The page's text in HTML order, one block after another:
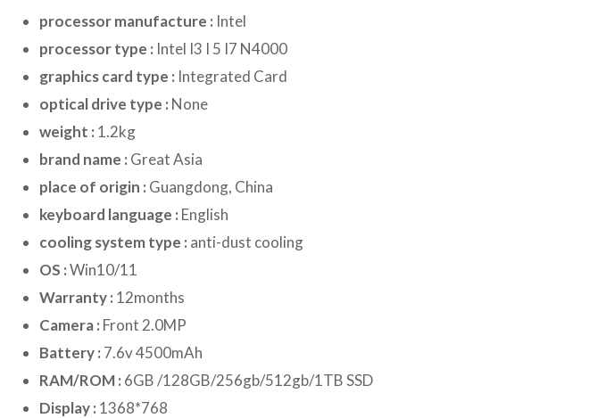
processor manufacture : Intel
processor type : Intel I3 I 5 I7 N4000
graphics card type : Integrated Card
optical drive type : None
weight : 1.2kg
brand name : Great Asia
place of origin : Guangdong, China
keyboard language : English
cooling system type : anti-dust cooling
OS :Win10/11
Warranty : 12months
Camera : Front 2.0MP
Battery : 7.6v 4500mAh
RAM/ROM : 6GB /128GB/256gb/512gb/1TB SSD
Display : 1368*768